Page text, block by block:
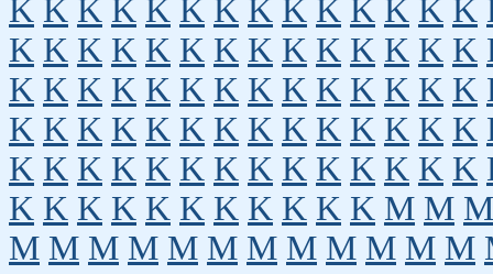
K K K K K K K K K K K K K K
K K K K K K K K K K K K K K
K K K K K K K K K K K K K K
K K K K K K K K K K K K K K
K K K K K K K K K K K K K K
K K K K K K K K K K K M M M
M M M M M M M M M M M M